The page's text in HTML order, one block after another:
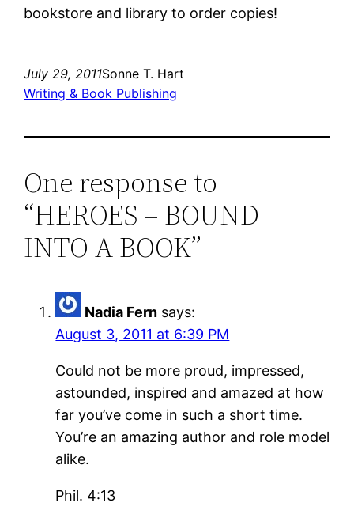
bookstore and library to order copies!
July 29, 2011Sonne T. Hart
Writing & Book Publishing
One response to
“HEROES – BOUND
INTO A BOOK”
Nadia Fern says:
August 3, 2011 at 6:39 PM
Could not be more proud, impressed,
astounded, inspired and amazed at how
far you’ve come in such a short time.
You’re an amazing author and role model
alike.
Phil. 4:13